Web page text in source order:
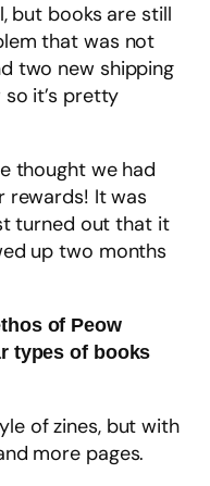
but books are still
that was not
two new shipping
it’s pretty
thought we had
rewards! It was
turned out that it
up two months
of Peow
types of books
of zines, but with
more pages.